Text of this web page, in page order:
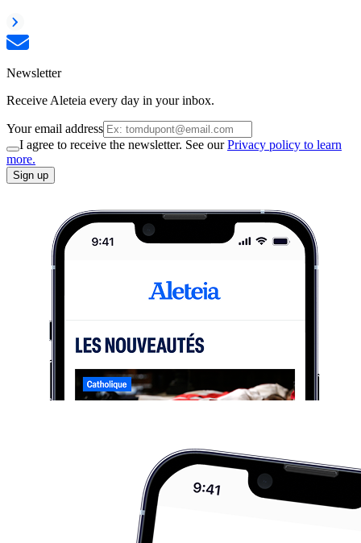
Newsletter
Receive Aleteia every day in your inbox.
Your email address
I agree to receive the newsletter. See ourPrivacy policy to learn
more.
Sign up